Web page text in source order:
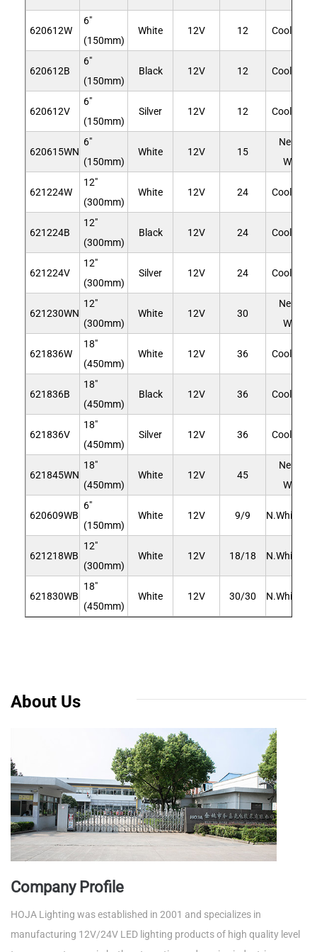
620612W
6"
(150mm)
White 12V 12 Cool
620612B
6"
(150mm)
Black 12V 12 Cool
620612V
6"
(150mm)
Silver 12V 12 Cool
620615WN
6"
(150mm)
White 12V 15
Neutral
White
621224W
12"
(300mm)
White 12V 24 Cool
621224B
12"
(300mm)
Black 12V 24 Cool
621224V
12"
(300mm)
Silver 12V 24 Cool
621230WN
12"
(300mm)
White 12V 30
Neutral
White
621836W
18"
(450mm)
White 12V 36 Cool
621836B
18"
(450mm)
Black 12V 36 Cool
621836V
18"
(450mm)
Silver 12V 36 Cool
621845WN
18"
(450mm)
White 12V 45
Neutral
White
620609WB
6"
(150mm)
White 12V 9/9 N.White/
621218WB
12"
(300mm)
White 12V 18/18 N.White/
621830WB
18"
(450mm)
White 12V 30/30 N.White/
About Us
Company Profile
HOJA Lighting was established in 2001 and specializes in
manufacturing 12V/24V LED lighting products of high quality level